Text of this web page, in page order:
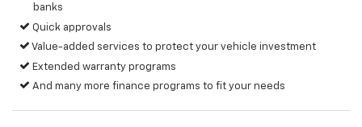
banks
Quick approvals
Value-added services to protect your vehicle investment
Extended warranty programs
And many more finance programs to fit your needs